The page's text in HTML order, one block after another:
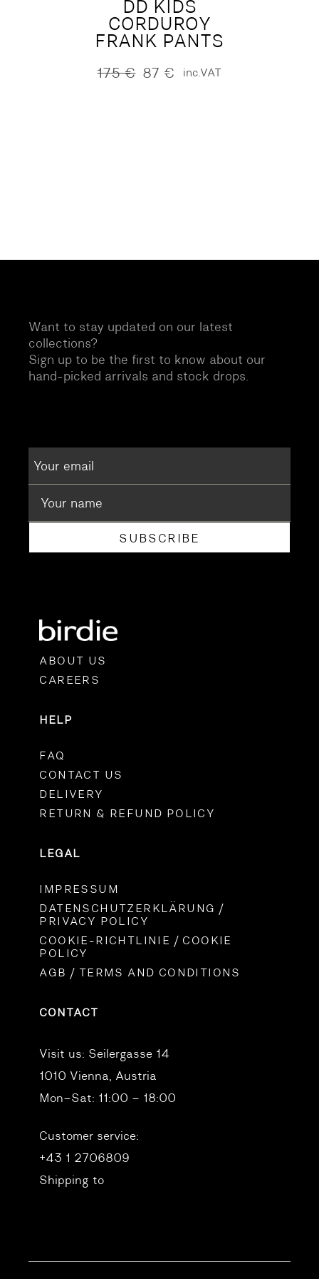
DD KIDS
CORDUROY
FRANK PANTS
175€
Original87 €
Current inc.VAT
Want to stay updated on our latest
collections?
Sign up to be the first to know about our
hand-picked arrivals and stock drops.
SUBSCRIBE
ABOUT US
CAREERS
HELP
FAQ
CONTACT US
DELIVERY
RETURN & REFUND POLICY
LEGAL
IMPRESSUM
DATENSCHUTZERKLÄRUNG /
PRIVACY POLICY
COOKIE-RICHTLINIE / COOKIE
POLICY
AGB / TERMS AND CONDITIONS
CONTACT
Visit us: Seilergasse 14
1010 Vienna, Austria
Mon–Sat: 11:00 – 18:00
Customer service:
+43 1 2706809
Shipping to